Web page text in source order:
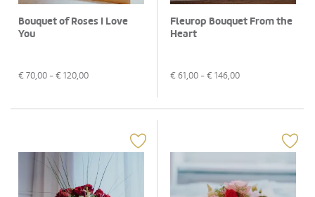
Bouquet of Roses I Love
You
€ 70,00 - € 120,00
Fleurop Bouquet From the
Heart
€ 61,00 - € 146,00